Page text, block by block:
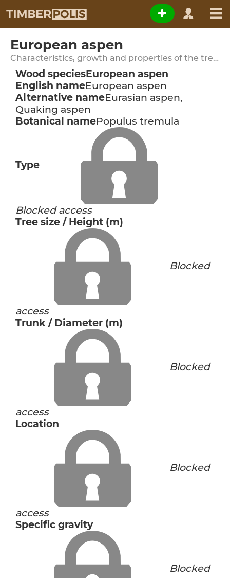
European aspen
Characteristics, growth and properties of the tree species
Wood speciesEuropean aspen
English nameEuropean aspen
Alternative nameEurasian aspen,
Quaking aspen
Botanical namePopulus tremula
Type
Blocked access
Tree size / Height (m)
Blocked
access
Trunk / Diameter (m)
Blocked
access
Location
Blocked
access
Specific gravity
Blocked